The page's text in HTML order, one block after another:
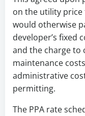
on the utility
would otherwise
developer’s fixed
and the charge to
maintenance
administrative
permitting.
The PPA rate